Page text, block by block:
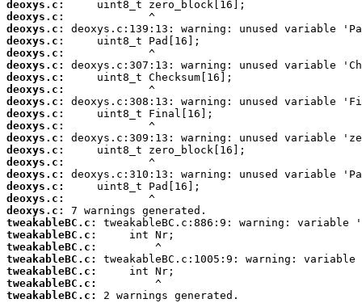
deoxys.c:
deoxys.c:
deoxys.c:
deoxys.c:
deoxys.c:
deoxys.c:
deoxys.c:
deoxys.c:
deoxys.c:
deoxys.c:
deoxys.c:
deoxys.c:
deoxys.c:
deoxys.c:
deoxys.c:
deoxys.c:
deoxys.c:
deoxys.c:
tweakableBC.c:
tweakableBC.c:
tweakableBC.c:
tweakableBC.c:
tweakableBC.c:
tweakableBC.c:
tweakableBC.c:
2 warnings generated.